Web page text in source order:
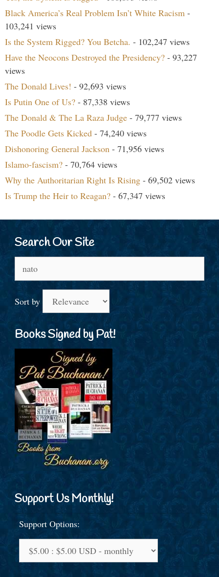
Black America’s Real Problem Isn’t White Racism -
103,241 views
Is the System Rigged? You Betcha. - 102,247 views
Have the Neocons Destroyed the Presidency? - 93,227
views
The Donald Lives! - 92,693 views
Is Putin One of Us? - 87,338 views
The Donald & The La Raza Judge - 79,777 views
The Poodle Gets Kicked - 74,240 views
Dishonoring General Jackson - 71,956 views
Islamo-fascism? - 70,764 views
Why the Authoritarian Right Is Rising - 69,502 views
Is Trump the Heir to Reagan? - 67,347 views
Search Our Site
for:
Sort by
Books Signed by Pat!
Support Us Monthly!
Support Options: